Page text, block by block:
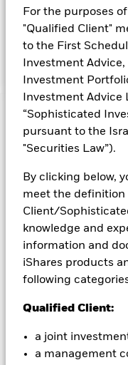
For the purposes
"Qualified Client"
to the First
Investment
Investment
Investment Advice
“Sophisticated
pursuant to the
"Securities Law”).
By clicking below,
meet the definition
Client/
knowledge and
information and
iShares products
following
Qualified Client:
a joint
a management
prospectus. For
characteristics please
https://
Capital at Risk.The
from them can fall as
Investors may not get
All currency hedged
could pose a potential
over) to other share
management
are in place to
Using the drop down
you can view a list of all
the name of the share
the fund’s
To the extent the